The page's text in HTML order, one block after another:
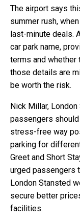
The airport says
summer rush,
last-minute deals.
car park name,
terms and whether
those details are
be worth the risk.
Nick Millar,
passengers
stress-free way
parking for
Greet and Short
urged passengers
London Stansted
secure better
facilities.